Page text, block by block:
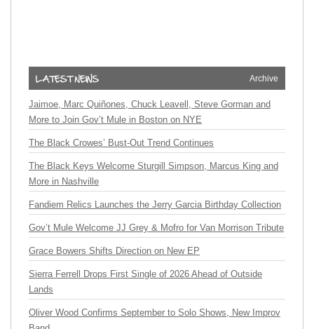
Archive
Jaimoe, Marc Quiñones, Chuck Leavell, Steve Gorman and
More to Join Gov’t Mule in Boston on NYE
The Black Crowes’ Bust-Out Trend Continues
The Black Keys Welcome Sturgill Simpson, Marcus King and
More in Nashville
Fandiem Relics Launches the Jerry Garcia Birthday Collection
Gov’t Mule Welcome JJ Grey & Mofro for Van Morrison Tribute
Grace Bowers Shifts Direction on New EP
Sierra Ferrell Drops First Single of 2026 Ahead of Outside
Lands
Oliver Wood Confirms September to Solo Shows, New Improv